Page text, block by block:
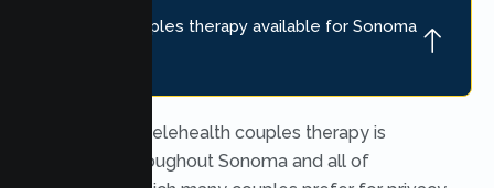
Is online couples therapy available for Sonoma
Yes. Secure telehealth couples therapy is
available throughout Sonoma and all of